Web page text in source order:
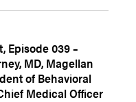
Episode 039 –
MD, Magellan
of Behavioral
Medical Officer